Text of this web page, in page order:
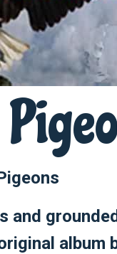
and
album